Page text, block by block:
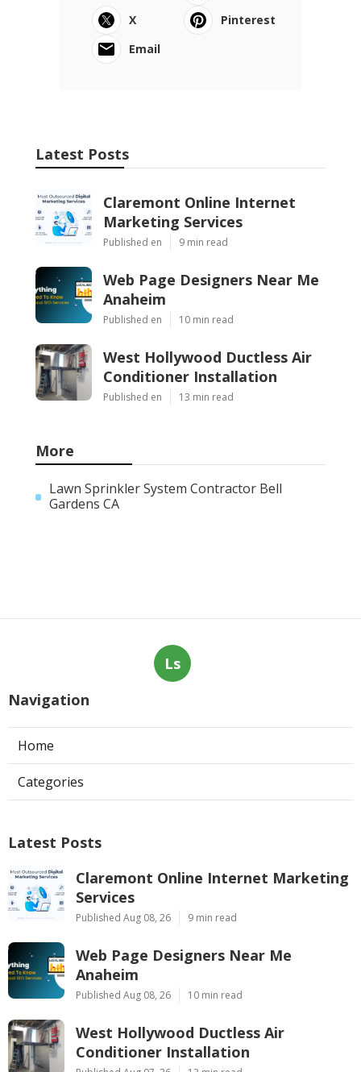
X
Pinterest
Email
Latest Posts
Claremont Online Internet
Marketing Services
Published en 9 min read
Web Page Designers Near Me
Anaheim
Published en 10 min read
West Hollywood Ductless Air
Conditioner Installation
Published en 13 min read
More
Lawn Sprinkler System Contractor Bell
Gardens CA
Ls
Navigation
Home
Categories
Latest Posts
Claremont Online Internet Marketing
Services
Published Aug 08, 26 9 min read
Web Page Designers Near Me
Anaheim
Published Aug 08, 26 10 min read
West Hollywood Ductless Air
Conditioner Installation